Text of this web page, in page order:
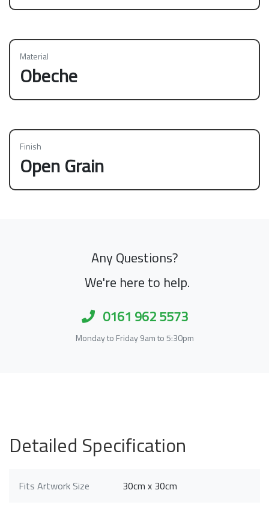
Material
Obeche
Finish
Open Grain
Any Questions?
We're here to help.
0161 962 5573
Monday to Friday 9am to 5:30pm
Detailed Specification
Fits Artwork Size 30cm x 30cm